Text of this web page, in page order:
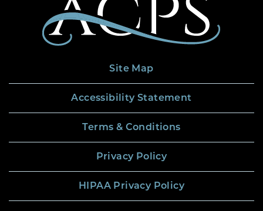
Site Map
Accessibility Statement
Terms & Conditions
Privacy Policy
HIPAA Privacy Policy